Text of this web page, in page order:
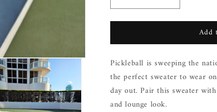
quantity
for
Sweater
quantity
for
Pickleball
Sweater
Add
Pickleball is sweeping the
the perfect sweater to wear
day out. Pair this sweater
and lounge look.